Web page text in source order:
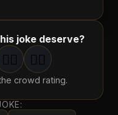
joke deserve?
s4groans
🤦‍♂️ 5groan
🤦‍♂️
crowd rating.